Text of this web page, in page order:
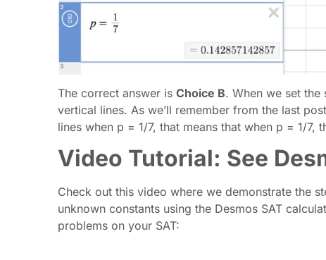
The correct answer is Choice B. When we set
vertical lines. As we’ll remember from the last
lines when p = 1/7, that means that when p = 1/7,
Video Tutorial: See
Check out this video where we demonstrate the
unknown constants using the Desmos SAT
problems on your SAT: